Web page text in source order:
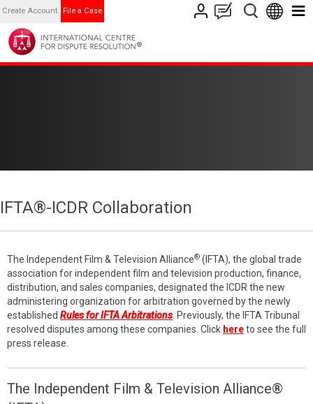
Create Account File a Case
IFTA®-ICDR Collaboration
The Independent Film & Television Alliance® (IFTA), the global trade
association for independent film and television production, finance,
distribution, and sales companies, designated the ICDR the new
administering organization for arbitration governed by the newly
established Rules for IFTA Arbitrations . Previously, the IFTA Tribunal
resolved disputes among these companies. Click hereto see the full
press release.
The Independent Film & Television Alliance®